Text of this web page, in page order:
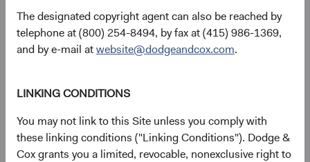
The designated copyright agent can also be reached by
telephone at (800) 254-8494, by fax at (415) 986-1369,
and by e-mail atwebsite@dodgeandcox.com.
LINKING CONDITIONS
You may not link to this Site unless you comply with
these linking conditions ("Linking Conditions"). Dodge &
Cox grants you a limited, revocable, nonexclusive right to
Investors may have a gain or loss when shares are sold
and may not get back the amount originally invested. Fund
performance changes over time and currently may be
returns include dividends and interest income and reflect
returns include dividends but, unlike Fund returns, do not
reflect fees or expenses.